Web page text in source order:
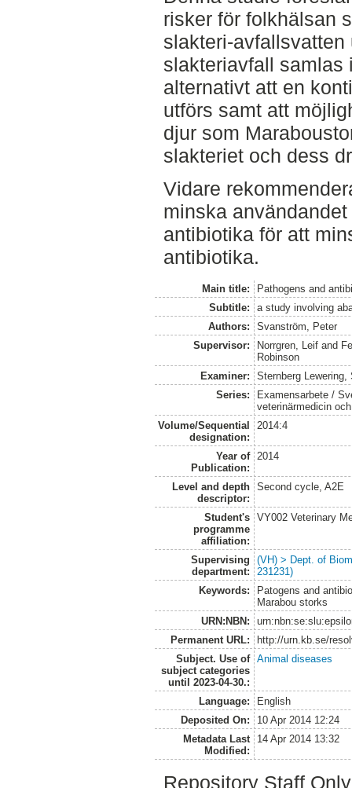
risker för folkhälsan
slakteri-avfallsvatten
slakteriavfall samlas
alternativt att en
utförs samt att
djur som
slakteriet och dess
Vidare
minska
antibiotika för att
antibiotika.
Main title:
Pathogens and
Subtitle:
a study involving
Authors:
Svanström, Peter
Supervisor:
Norrgren, Leif and
Robinson
Examiner:
Sternberg Lewering,
Series:
Examensarbete /
veterinärmedicin
Volume/Sequential
designation:
2014:4
Year of
Publication:
2014
Level and depth
descriptor:
Second cycle, A2E
Student's
programme
affiliation:
VY002 Veterinary
Supervising
department:
(VH) > Dept. of
231231)
Keywords:
Patogens and
Marabou storks
URN:NBN:
Permanent URL:
http://urn.kb.se/
Subject. Use of
subject categories
until 2023-04-30.:
Animal diseases
Language:
English
Deposited On:
10 Apr 2014 12:24
Metadata Last
Modified:
14 Apr 2014 13:32
Repository Staff